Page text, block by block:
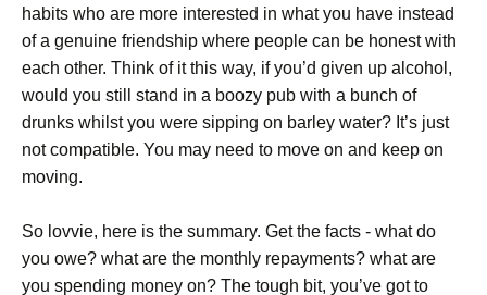
habits who are more interested in what you have instead
of a genuine friendship where people can be honest with
each other. Think of it this way, if you’d given up alcohol,
would you still stand in a boozy pub with a bunch of
drunks whilst you were sipping on barley water? It’s just
not compatible. You may need to move on and keep on
moving.
So lovvie, here is the summary. Get the facts - what do
you owe? what are the monthly repayments? what are
you spending money on? The tough bit, you’ve got to